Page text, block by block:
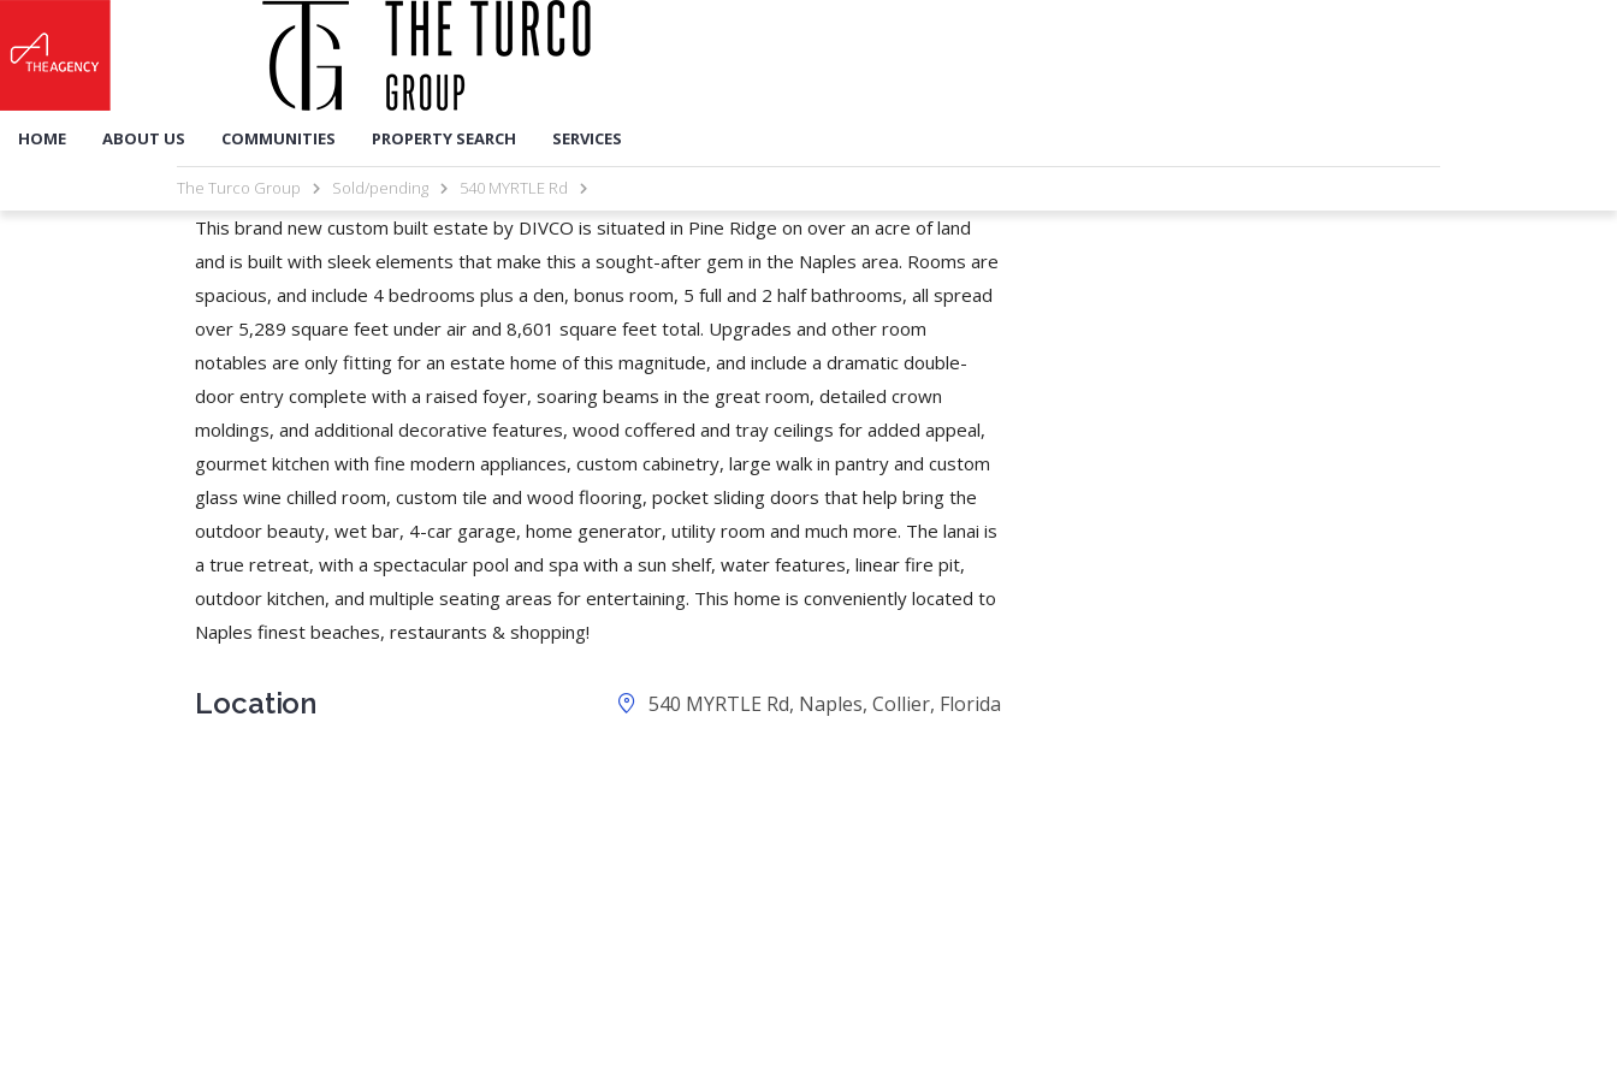
HOME ABOUT US COMMUNITIES PROPERTY SEARCH SERVICES
The Turco Group Sold/pending 540 MYRTLE Rd
This brand new custom built estate by DIVCO is situated in Pine Ridge on over an acre of land
and is built with sleek elements that make this a sought-after gem in the Naples area. Rooms are
spacious, and include 4 bedrooms plus a den, bonus room, 5 full and 2 half bathrooms, all spread
over 5,289 square feet under air and 8,601 square feet total. Upgrades and other room
notables are only fitting for an estate home of this magnitude, and include a dramatic double-
door entry complete with a raised foyer, soaring beams in the great room, detailed crown
moldings, and additional decorative features, wood coffered and tray ceilings for added appeal,
gourmet kitchen with fine modern appliances, custom cabinetry, large walk in pantry and custom
glass wine chilled room, custom tile and wood flooring, pocket sliding doors that help bring the
outdoor beauty, wet bar, 4-car garage, home generator, utility room and much more. The lanai is
a true retreat, with a spectacular pool and spa with a sun shelf, water features, linear fire pit,
outdoor kitchen, and multiple seating areas for entertaining. This home is conveniently located to
Naples finest beaches, restaurants & shopping!
Location 540 MYRTLE Rd, Naples, Collier, Florida